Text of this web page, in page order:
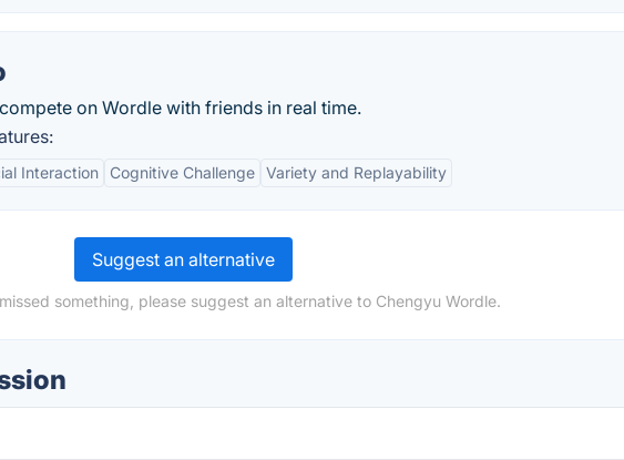
on Wordle with friends in real time.
Interaction Cognitive Challenge Variety and Replayability
Suggest an alternative
something, please suggest an alternative to Chengyu Wordle.